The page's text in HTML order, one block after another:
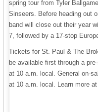
spring tour from Tyler
Sinseers. Before heading out
band will close out their year
7, followed by a 17-stop
Tickets for St. Paul & The
be available first through a
at 10 a.m. local. General on-
at 10 a.m. local. Learn more at